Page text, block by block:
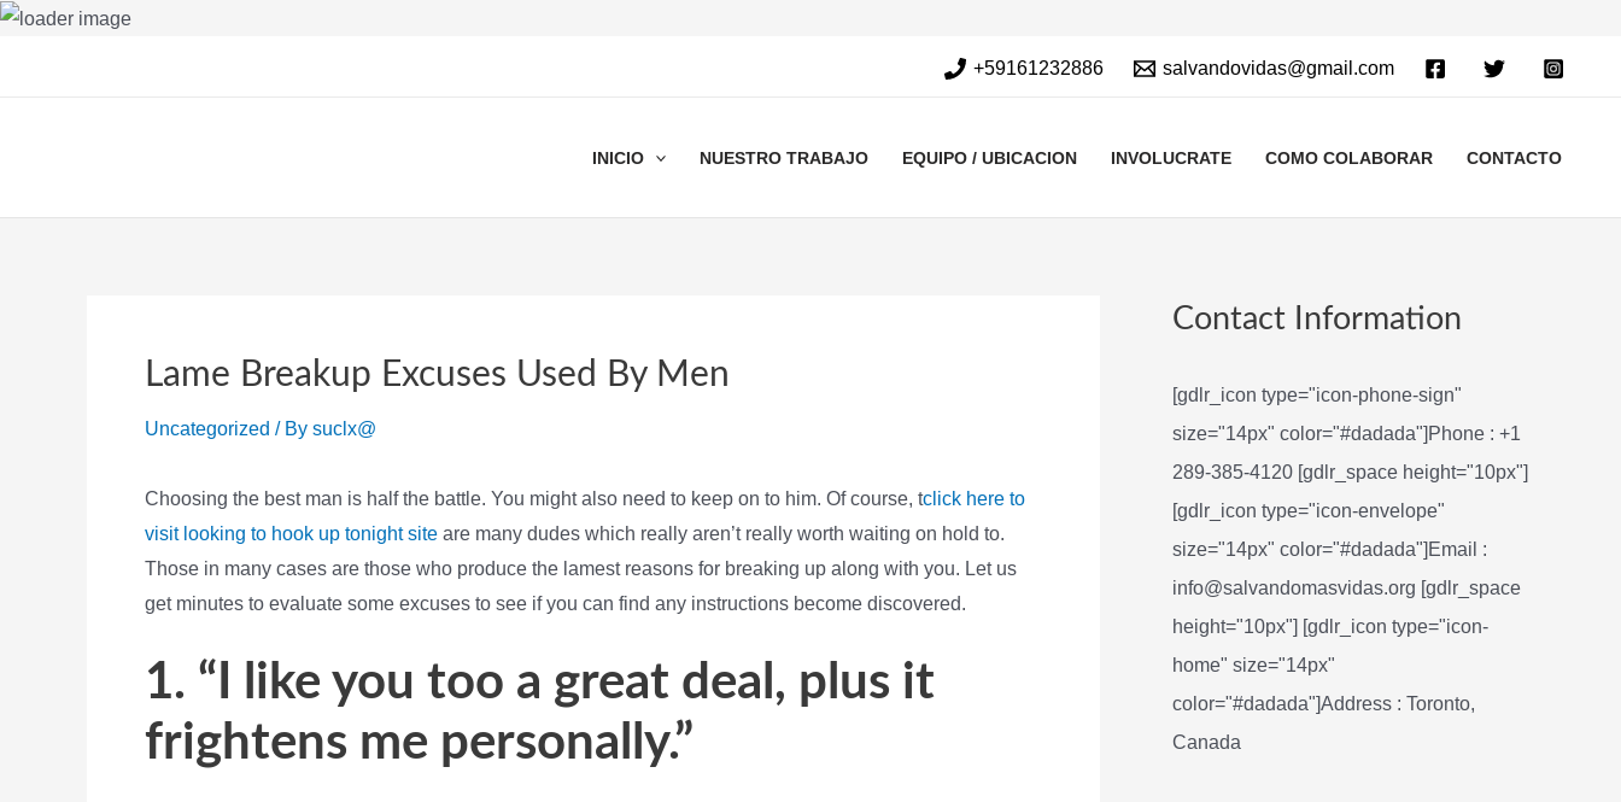
+59161232886 salvandovidas@gmail.com
INICIO NUESTRO TRABAJO EQUIPO / UBICACION INVOLUCRATE COMO COLABORAR CONTACTO
Lame Breakup Excuses Used By Men
Uncategorized / By suclx@
Choosing the best man is half the battle. You might also need to keep on to him. Of course, tclick here to
visit looking to hook up tonight site are many dudes which really aren’t really worth waiting on hold to.
Those in many cases are those who produce the lamest reasons for breaking up along with you. Let us
get minutes to evaluate some excuses to see if you can find any instructions become discovered.
1. “I like you too a great deal, plus it
frightens me personally.”
Contact Information
[gdlr_icon type="icon-phone-sign"
size="14px" color="#dadada"]Phone : +1
289-385-4120 [gdlr_space height="10px"]
[gdlr_icon type="icon-envelope"
size="14px" color="#dadada"]Email :
info@salvandomasvidas.org [gdlr_space
height="10px"] [gdlr_icon type="icon-
home" size="14px"
color="#dadada"]Address : Toronto,
Canada